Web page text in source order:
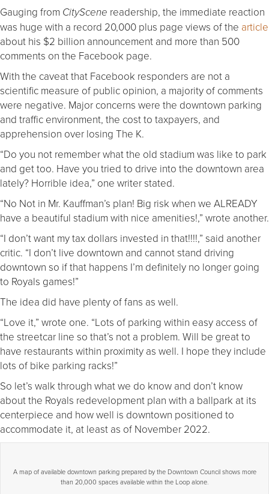
Gauging from CityScene readership, the immediate reaction
was huge with a record 20,000 plus page views of the article
about his $2 billion announcement and more than 500
comments on the Facebook page.
With the caveat that Facebook responders are not a
scientific measure of public opinion, a majority of comments
were negative. Major concerns were the downtown parking
and traffic environment, the cost to taxpayers, and
apprehension over losing The K.
“Do you not remember what the old stadium was like to park
and get too. Have you tried to drive into the downtown area
lately? Horrible idea,” one writer stated.
“No Not in Mr. Kauffman’s plan! Big risk when we ALREADY
have a beautiful stadium with nice amenities!,” wrote another.
“I don’t want my tax dollars invested in that!!!!,” said another
critic. “I don’t live downtown and cannot stand driving
downtown so if that happens I’m definitely no longer going
to Royals games!”
The idea did have plenty of fans as well.
“Love it,” wrote one. “Lots of parking within easy access of
the streetcar line so that’s not a problem. Will be great to
have restaurants within proximity as well. I hope they include
lots of bike parking racks!”
So let’s walk through what we do know and don’t know
about the Royals redevelopment plan with a ballpark at its
centerpiece and how well is downtown positioned to
accommodate it, at least as of November 2022.
A map of available downtown parking prepared by the Downtown Council shows more
than 20,000 spaces available within the Loop alone.